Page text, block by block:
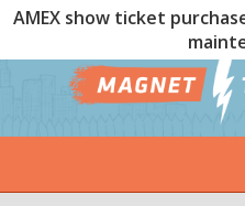
AMEX show ticket